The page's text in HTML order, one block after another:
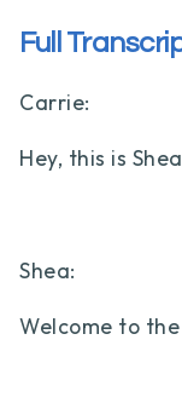
Full
Carrie:
Hey, this is
Shea:
Welcome to